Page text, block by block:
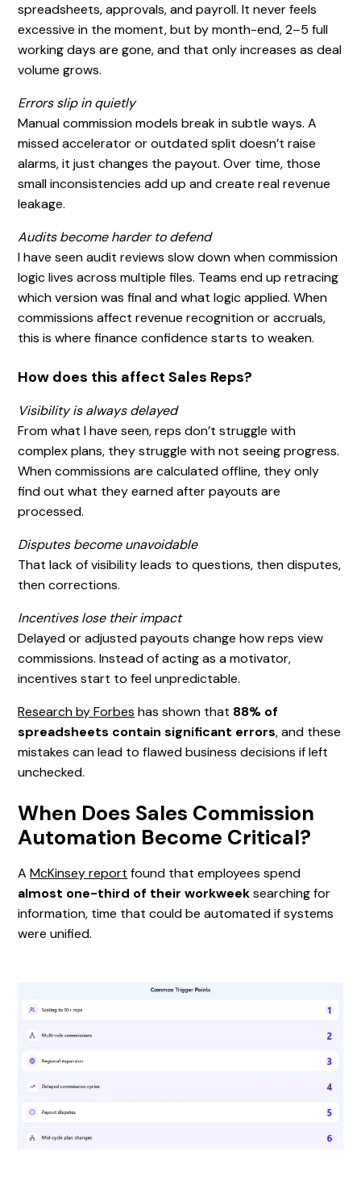
spreadsheets, approvals, and payroll. It never feels
excessive in the moment, but by month-end, 2–5 full
working days are gone, and that only increases as deal
volume grows.
Errors slip in quietly
Manual commission models break in subtle ways. A
missed accelerator or outdated split doesn’t raise
alarms, it just changes the payout. Over time, those
small inconsistencies add up and create real revenue
leakage.
Audits become harder to defend
I have seen audit reviews slow down when commission
logic lives across multiple files. Teams end up retracing
which version was final and what logic applied. When
commissions affect revenue recognition or accruals,
this is where finance confidence starts to weaken.
How does this affect Sales Reps?
Visibility is always delayed
From what I have seen, reps don’t struggle with
complex plans, they struggle with not seeing progress.
When commissions are calculated offline, they only
find out what they earned after payouts are
processed.
Disputes become unavoidable
That lack of visibility leads to questions, then disputes,
then corrections.
Incentives lose their impact
Delayed or adjusted payouts change how reps view
commissions. Instead of acting as a motivator,
incentives start to feel unpredictable.
Research by Forbes has shown that 88% of
spreadsheets contain significant errors, and these
mistakes can lead to flawed business decisions if left
unchecked.
When Does Sales Commission
Automation Become Critical?
AMcKinsey report found that employees spend
almost one-third of their workweeksearching for
information, time that could be automated if systems
were unified.